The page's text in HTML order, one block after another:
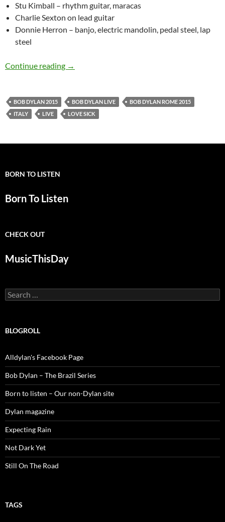
Stu Kimball – rhythm guitar, maracas
Charlie Sexton on lead guitar
Donnie Herron – banjo, electric mandolin, pedal steel, lap
steel
Continue reading June 29: Bob Dylan – Love Sick in Rome,
→
BOB DYLAN 2015 BOB DYLAN LIVE
BOB DYLAN ROME 2015
ITALY
LIVE LOVE SICK
BORN TO LISTEN
Born To Listen
CHECK OUT
MusicThisDay
Search
for:
BLOGROLL
Alldylan's Facebook Page
Bob Dylan – The Brazil Series
Born to listen – Our non-Dylan site
Dylan magazine
Expecting Rain
Not Dark Yet
Still On The Road
TAGS